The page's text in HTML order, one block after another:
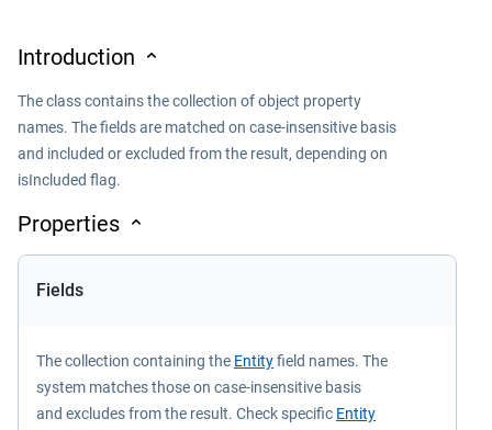
Introduction
The class contains the collection of object property
names. The fields are matched on case-insensitive basis
and included or excluded from the result, depending on
isIncluded flag.
Properties
Fields
The collection containing the Entityfield names. The
system matches those on case-insensitive basis
and excludes from the result. Check specific Entity